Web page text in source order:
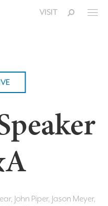
VISIT
John Piper, Jason Meyer,